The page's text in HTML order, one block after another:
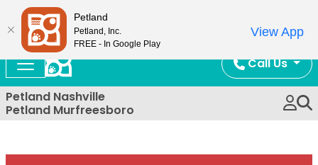
Call Us
Petland Nashville
Petland Murfreesboro
Petland
Petland, Inc.
FREE - In Google Play
View App